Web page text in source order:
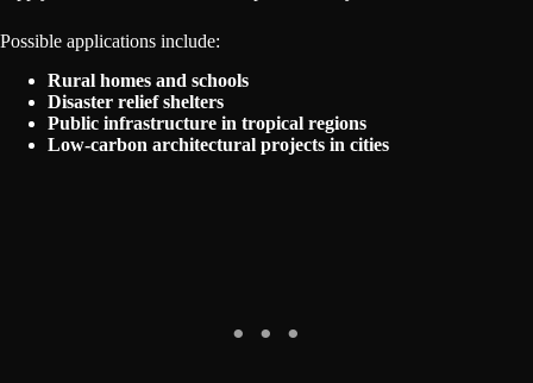
Possible applications include:
Rural homes and schools
Disaster relief shelters
Public infrastructure in tropical regions
Low-carbon architectural projects in cities